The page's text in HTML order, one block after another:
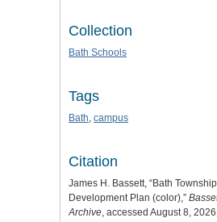
Collection
Bath Schools
Tags
Bath campus
Citation
James H. Bassett, “Bath
Development Plan (color),”
Archive , accessed August 8, 2026,